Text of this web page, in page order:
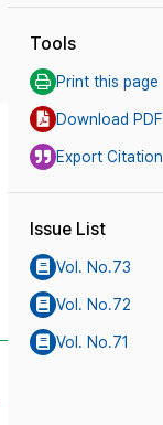
Tools
Print this page
Download PDF
Export Citation
Issue List
Vol. No.73
Vol. No.72
Vol. No.71